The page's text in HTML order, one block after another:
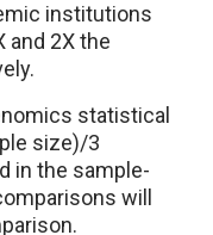
institutions
and 2X the
statistical
size)/3
in the sample-
will